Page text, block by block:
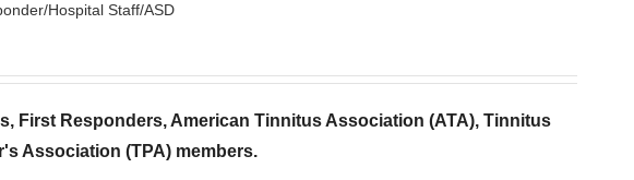
Hospital Staff/ASD
First Responders, American Tinnitus Association (ATA), Tinnitus
Association (TPA) members.